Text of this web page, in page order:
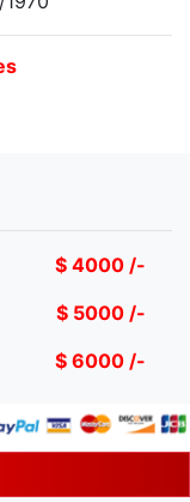
$ 4000 /-
$ 5000 /-
$ 6000 /-